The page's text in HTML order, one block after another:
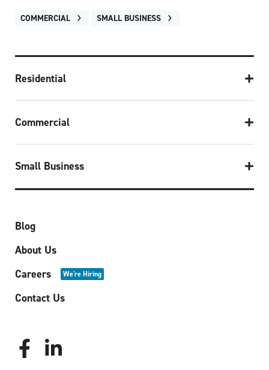
COMMERCIAL SMALL BUSINESS
Residential
Commercial
Small Business
Blog
About Us
Careers
We're Hiring
Contact Us